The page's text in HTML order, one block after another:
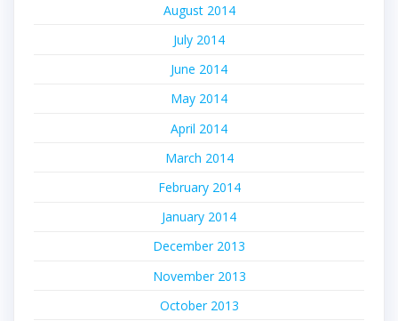
August 2014
July 2014
June 2014
May 2014
April 2014
March 2014
February 2014
January 2014
December 2013
November 2013
October 2013